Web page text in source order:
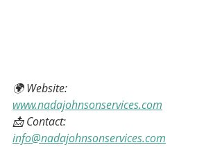
🌍 Website:
www.nadajohnsonservices.com
📩 Contact:
info@nadajohnsonservices.com